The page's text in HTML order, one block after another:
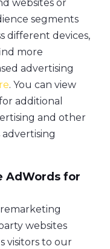
websites or
segments
different devices,
more
advertising
. You can view
additional
and other
advertising
AdWords for
websites
visitors to our